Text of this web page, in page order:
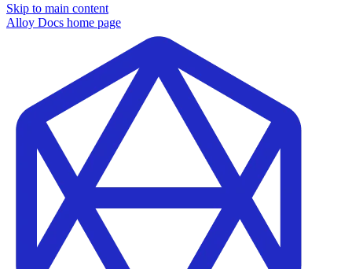
Skip to main content
Alloy Docs home page